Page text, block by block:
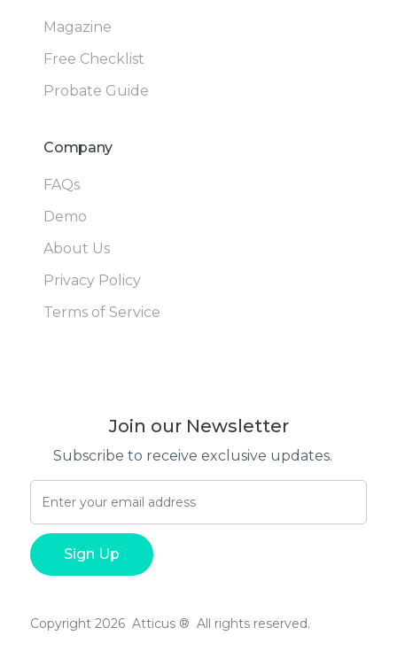
Magazine
Free Checklist
Probate Guide
Company
FAQs
Demo
About Us
Privacy Policy
Terms of Service
Join our Newsletter
Subscribe to receive exclusive updates.
Copyright 2026 Atticus ® All rights reserved.